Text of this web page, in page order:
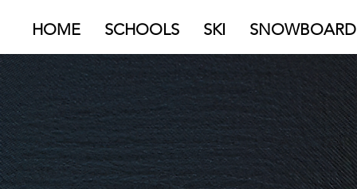
HOME SCHOOLS SKI SNOWBOARD